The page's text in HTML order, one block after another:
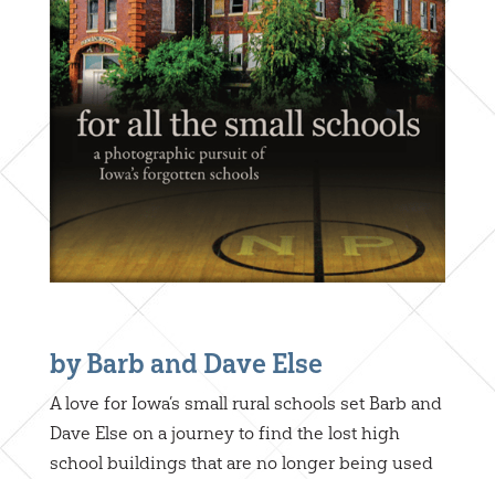
by Barb and Dave Else
A love for Iowa’s small rural schools set Barb and
Dave Else on a journey to find the lost high
school buildings that are no longer being used